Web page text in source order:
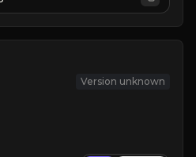
Version unknown